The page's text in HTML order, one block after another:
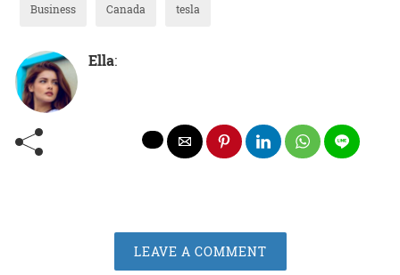
Business Canada tesla
Ella:
LEAVE A COMMENT